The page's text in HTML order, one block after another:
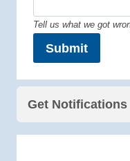
Tell us what we got
Submit
Get Notifications